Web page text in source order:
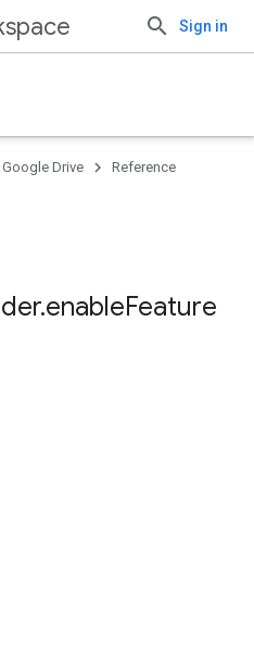
Sign in
Google Drive Reference
.enableFeature